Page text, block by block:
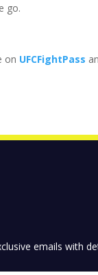
go.
on UFCFightPass
emails with